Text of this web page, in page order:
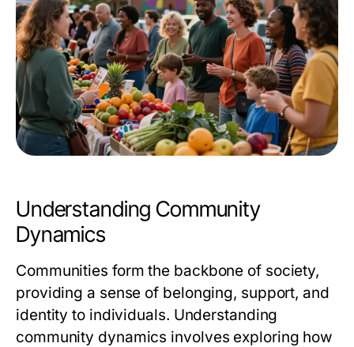
Understanding Community
Dynamics
Communities form the backbone of society,
providing a sense of belonging, support, and
identity to individuals. Understanding
community dynamics involves exploring how